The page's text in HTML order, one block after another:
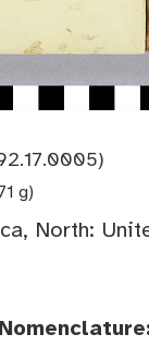
g)
North: